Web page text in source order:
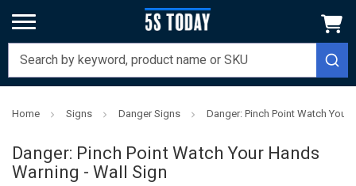
Home Signs Danger Signs Danger: Pinch Point Watch Your
Danger: Pinch Point Watch Your Hands
Warning - Wall Sign